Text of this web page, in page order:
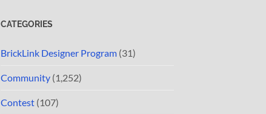
CATEGORIES
BrickLink Designer Program (31)
Community (1,252)
Contest (107)